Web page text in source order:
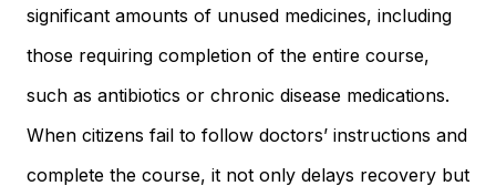
significant amounts of unused medicines, including
those requiring completion of the entire course,
such as antibiotics or chronic disease medications.
When citizens fail to follow doctors’ instructions and
complete the course, it not only delays recovery but